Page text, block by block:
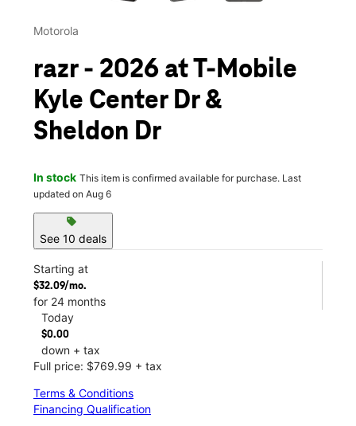
Motorola
razr - 2026 at T-Mobile
Kyle Center Dr &
Sheldon Dr
In stock This item is confirmed available for purchase. Last
updated on Aug 6
sell
See 10 deals
Starting at
$32.09/mo.
for 24 months
Today
$0.00
down + tax
Full price: $769.99 + tax
Terms & Conditions
Financing Qualification